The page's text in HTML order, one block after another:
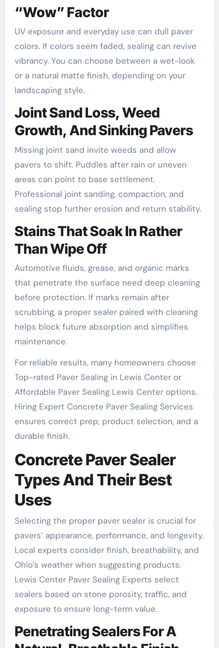
“Wow” Factor
UV exposure and everyday use can dull paver
colors. If colors seem faded, sealing can revive
vibrancy. You can choose between a wet-look
or a natural matte finish, depending on your
landscaping style.
Joint Sand Loss, Weed
Growth, And Sinking Pavers
Missing joint sand invite weeds and allow
pavers to shift. Puddles after rain or uneven
areas can point to base settlement.
Professional joint sanding, compaction, and
sealing stop further erosion and return stability.
Stains That Soak In Rather
Than Wipe Off
Automotive fluids, grease, and organic marks
that penetrate the surface need deep cleaning
before protection. If marks remain after
scrubbing, a proper sealer paired with cleaning
helps block future absorption and simplifies
maintenance.
For reliable results, many homeowners choose
Top-rated Paver Sealing in Lewis Center or
Affordable Paver Sealing Lewis Center options.
Hiring Expert Concrete Paver Sealing Services
ensures correct prep, product selection, and a
durable finish.
Concrete Paver Sealer
Types And Their Best
Uses
Selecting the proper paver sealer is crucial for
pavers’ appearance, performance, and longevity.
Local experts consider finish, breathability, and
Ohio’s weather when suggesting products.
Lewis Center Paver Sealing Experts select
sealers based on stone porosity, traffic, and
exposure to ensure long-term value.
Penetrating Sealers For A